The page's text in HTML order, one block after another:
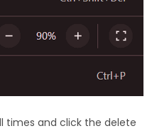
times and click the delete